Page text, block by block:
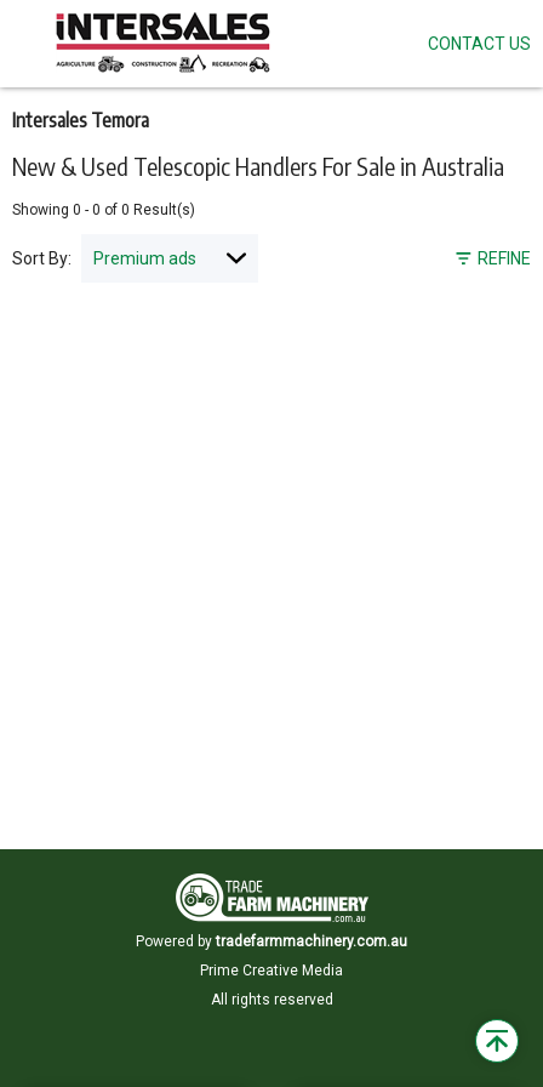
New & Used Telescopic Handlers For Sale in Australia
Intersales Temora
Showing 0 - 0 of 0 Result(s)
REFINE
Sort By:
main
content
CONTACT US
Powered by tradefarmmachinery.com.au
Prime Creative Media
All rights reserved
Back